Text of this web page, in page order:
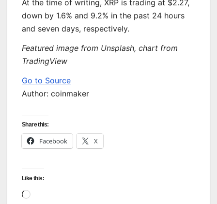
At the time of writing, XRP is trading at $2.27,
down by 1.6% and 9.2% in the past 24 hours
and seven days, respectively.
Featured image from Unsplash, chart from
TradingView
Go to Source
Author: coinmaker
Share this:
Facebook X
Like this:
Loading…